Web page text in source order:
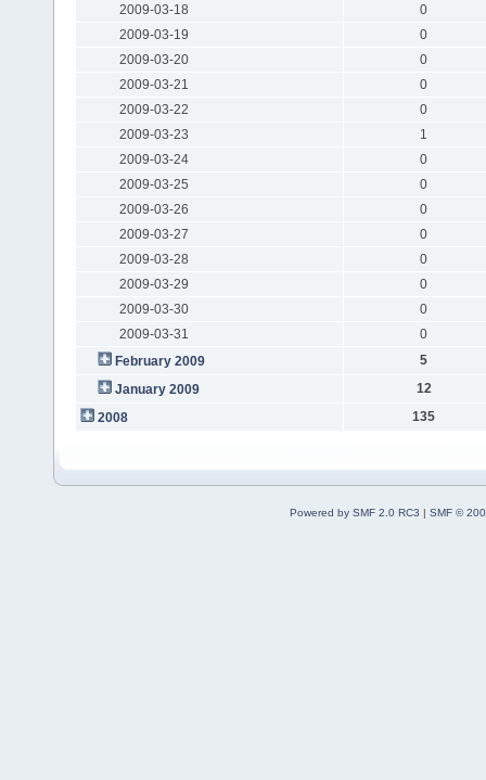
2009-03-18
0
2009-03-19
0
2009-03-20
0
2009-03-21
0
2009-03-22
0
2009-03-23
1
2009-03-24
0
2009-03-25
0
2009-03-26
0
2009-03-27
0
2009-03-28
0
2009-03-29
0
2009-03-30
0
2009-03-31
0
February 2009
5
January 2009
12
2008
135
Powered by SMF 2.0 RC3 | SMF ©